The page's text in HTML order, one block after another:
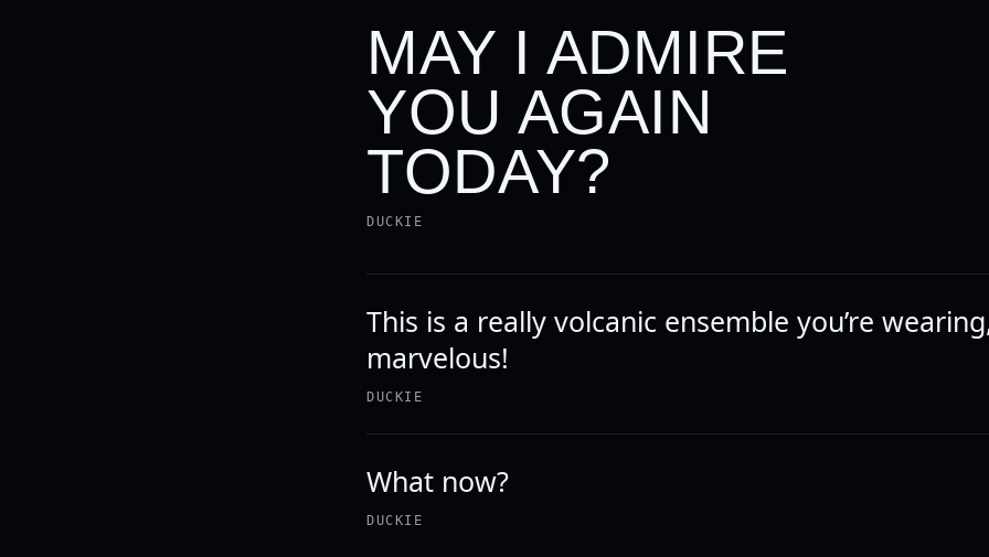
MAY I ADMIRE
YOU AGAIN
TODAY?
DUCKIE
This is a really volcanic ensemble you’re
marvelous!
DUCKIE
What now?
DUCKIE